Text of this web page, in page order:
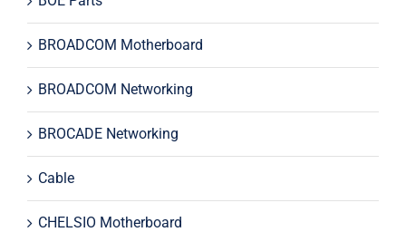
BROADCOM Motherboard
BROADCOM Networking
BROCADE Networking
Cable
CHELSIO Motherboard